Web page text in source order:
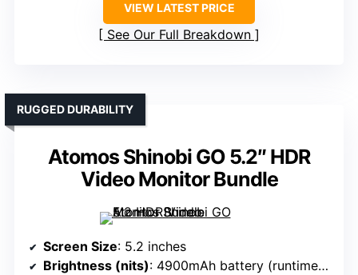
VIEW LATEST PRICE
See Our Full Breakdown
Atomos Shinobi GO 5.2″ HDR
Video Monitor Bundle
RUGGED DURABILITY
Screen Size: 5.2 inches
Brightness (nits): 4900mAh battery (runtime), brightness not specified